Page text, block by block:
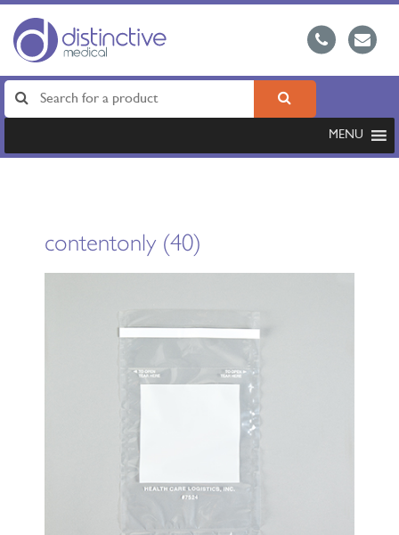
MENU
contentonly (40)